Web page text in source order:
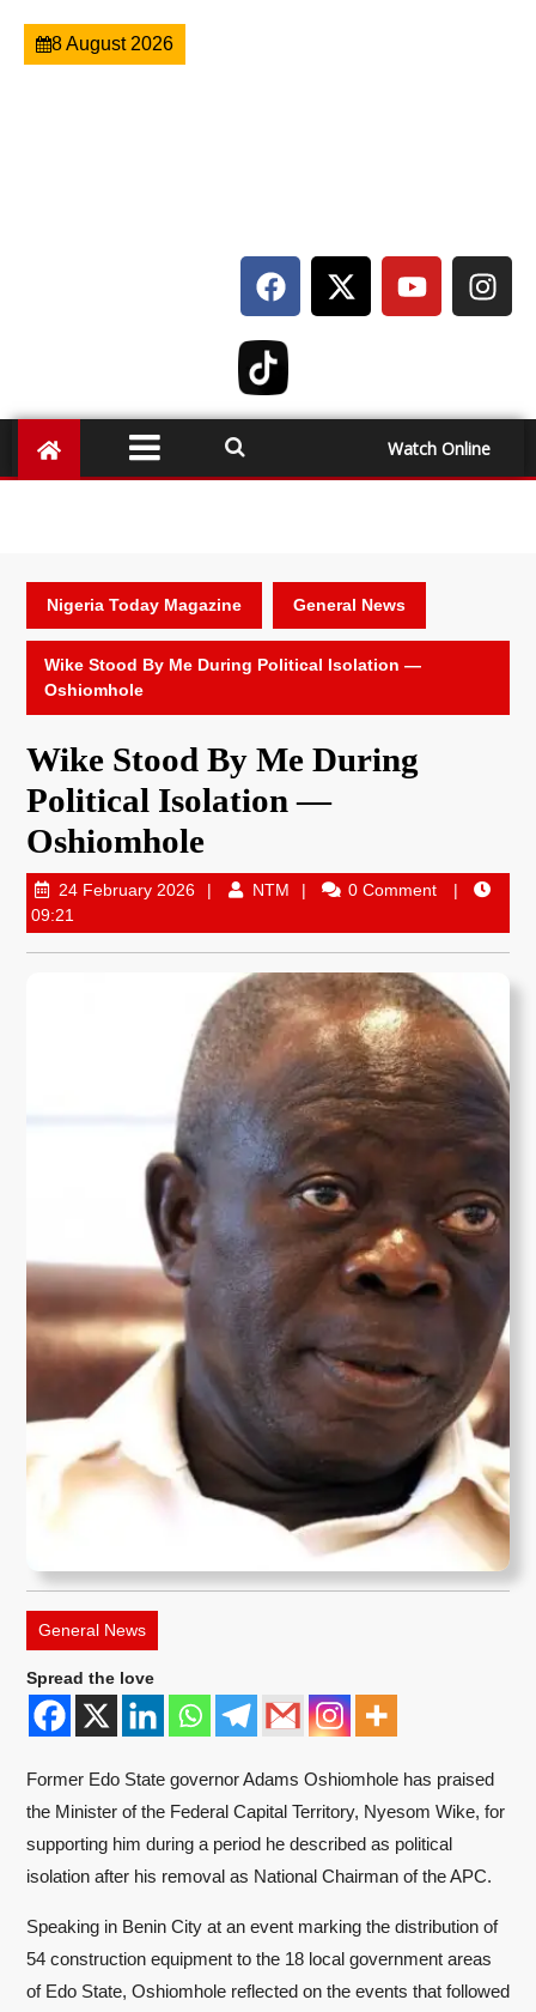
8 August 2026
Watch Online
Nigeria Today Magazine General News
Wike Stood By Me During Political Isolation —
Oshiomhole
Wike Stood By Me During
Political Isolation —
Oshiomhole
24 February 2026 NTM
0 Comment
09:21
General News
Spread the love
Former Edo State governorAdams Oshiomhole has praised
the Minister of the Federal Capital Territory, Nyesom Wike, for
supporting him during a period he described as political
isolation after his removal as National Chairman of the APC.
Speaking in Benin City at an event marking the distribution of
54 construction equipment to the 18 local government areas
of Edo State, Oshiomhole reflected on the events that followed